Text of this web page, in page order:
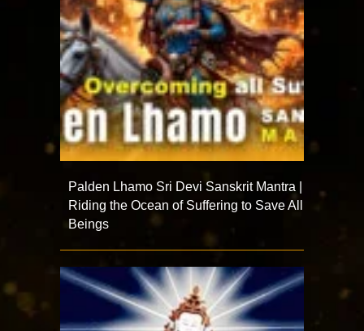
Palden Lhamo Sri Devi Sanskrit Mantra |
Riding the Ocean of Suffering to Save All
Beings